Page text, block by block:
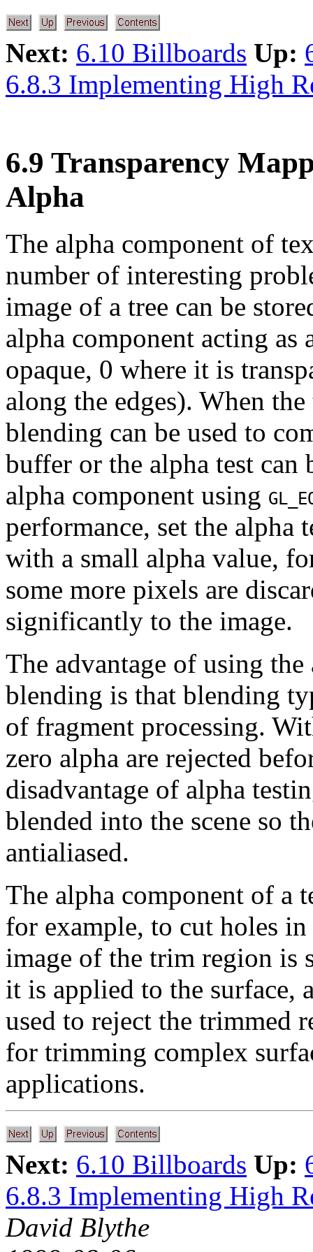
Next: 6.10 Billboards Up:
6.8.3 Implementing High
6.9 Transparency
Alpha
The alpha component of
number of interesting
image of a tree can be
alpha component acting as
opaque, 0 where it is
along the edges). When
blending can be used to
buffer or the alpha test can
alpha component using
performance, set the alpha
with a small alpha value,
some more pixels are
significantly to the image.
The advantage of using
blending is that blending
of fragment processing.
zero alpha are rejected
disadvantage of alpha
blended into the scene so
antialiased.
The alpha component of a
for example, to cut holes
image of the trim region is
it is applied to the surface,
used to reject the trimmed
for trimming complex
applications.
Next: 6.10 Billboards Up:
6.8.3 Implementing High
David Blythe